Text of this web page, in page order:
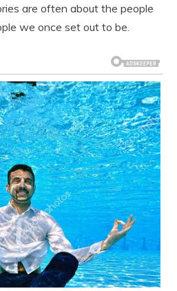
are often about the people
we once set out to be.